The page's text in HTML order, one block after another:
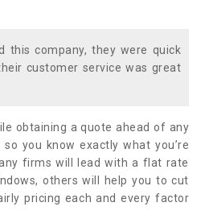
this company, they were quick
customer service was great
obtaining a quote ahead of any
you know exactly what you’re
firms will lead with a flat rate
others will help you to cut
pricing each and every factor